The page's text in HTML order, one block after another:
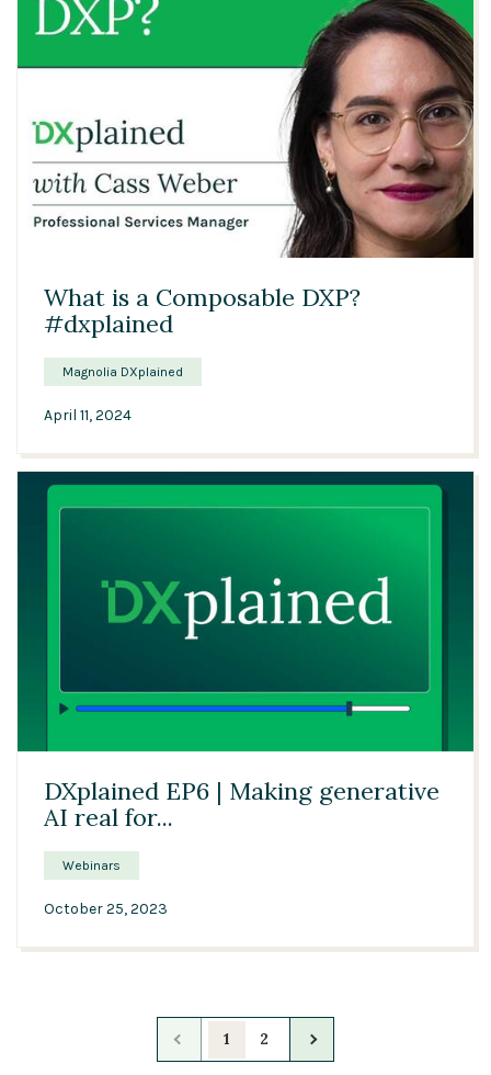
What is a Composable DXP?
#dxplained
Magnolia DXplained
April 11, 2024
DXplained EP6 | Making generative
AI real for...
Webinars
October 25, 2023
1 2